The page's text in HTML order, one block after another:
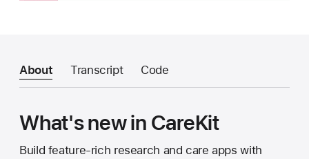
About Transcript Code
What's new in CareKit
Build feature-rich research and care apps with